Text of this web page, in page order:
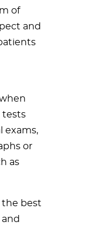
of
and
tests
exams,
or
as
the best